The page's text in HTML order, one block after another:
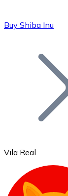
Bitcoin
Buy Shiba Inu
Vila Real